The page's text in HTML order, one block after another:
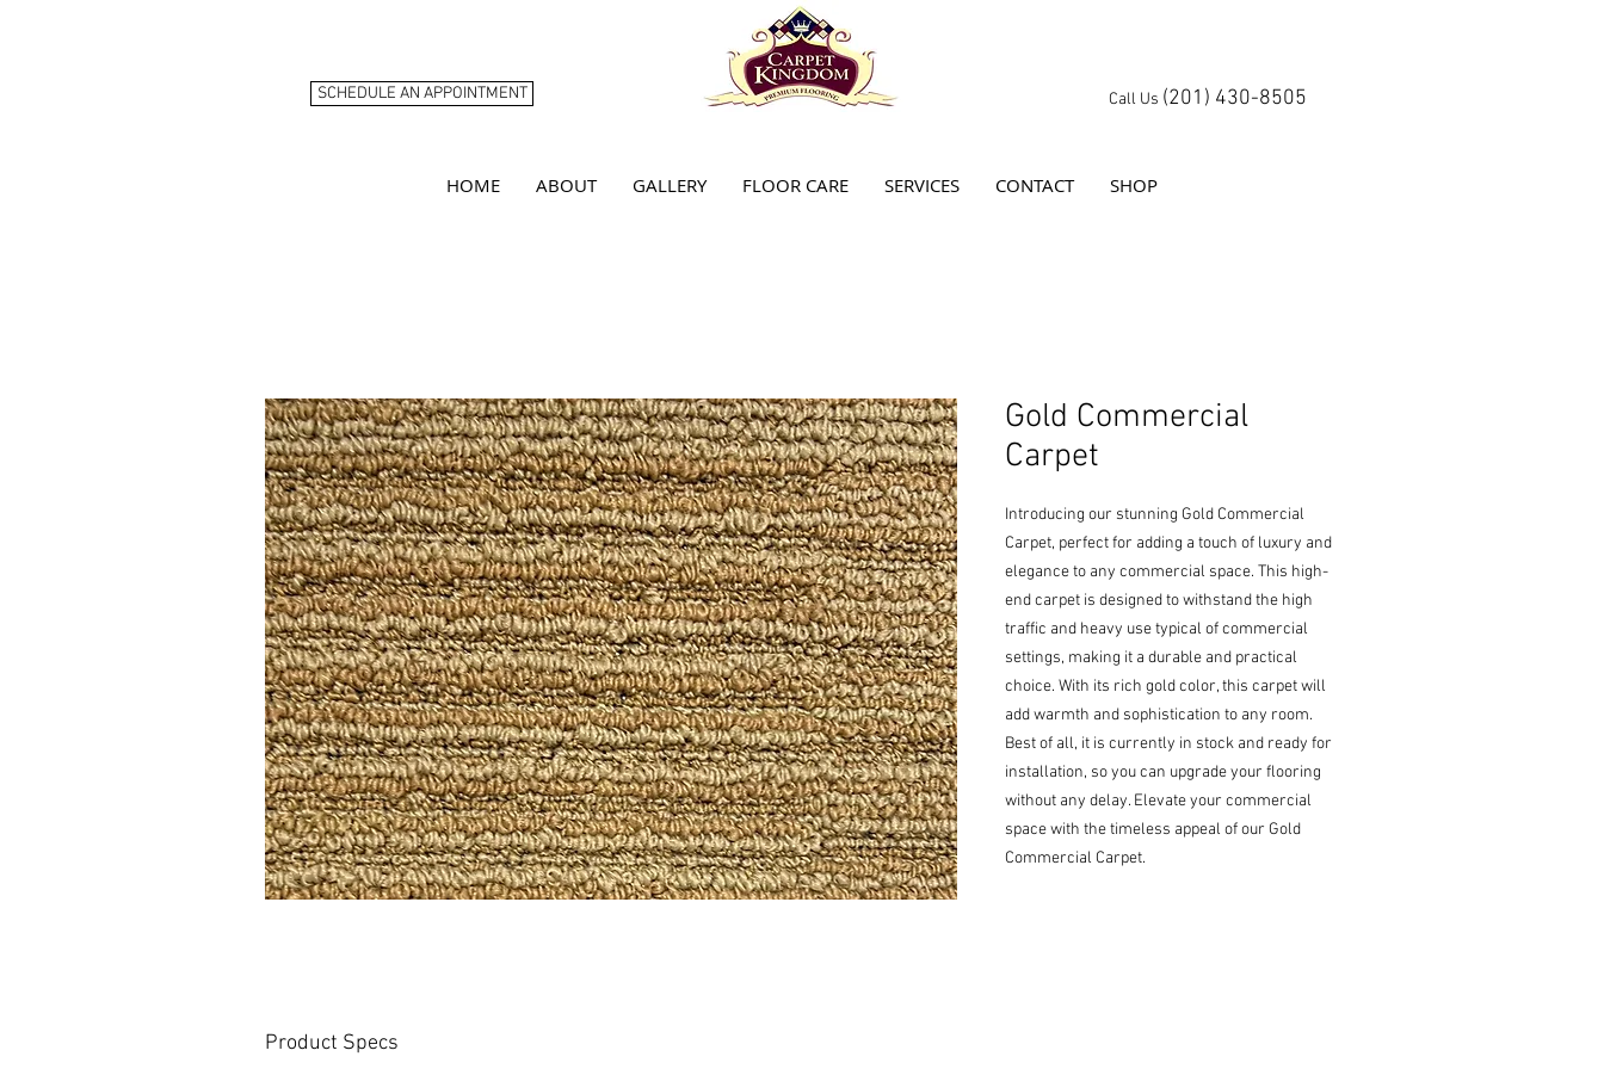
SCHEDULE AN APPOINTMENT Call Us (201) 430-8505
HOME ABOUT GALLERY FLOOR CARE SERVICES CONTACT SHOP
Gold Commercial
Carpet
Introducing our stunning Gold Commercial
Carpet, perfect for adding a touch of luxury and
elegance to any commercial space. This high-
end carpet is designed to withstand the high
traffic and heavy use typical of commercial
settings, making it a durable and practical
choice. With its rich gold color, this carpet will
add warmth and sophistication to any room.
Best of all, it is currently in stock and ready for
installation, so you can upgrade your flooring
without any delay. Elevate your commercial
space with the timeless appeal of our Gold
Commercial Carpet.
Product Specs